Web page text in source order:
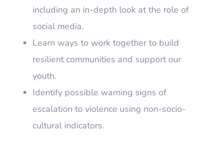
including an in-depth look at the role of
social media.
Learn ways to work together to build
resilient communities and support our
youth.
Identify possible warning signs of
escalation to violence using non-socio-
cultural indicators.